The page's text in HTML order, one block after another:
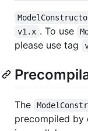
v1.x . To use
please use tag
The
precompiled by